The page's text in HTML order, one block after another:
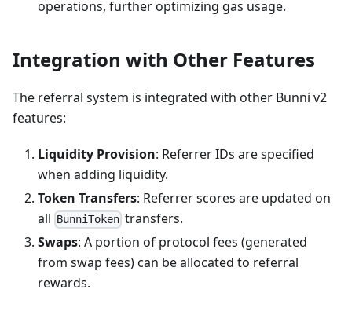
operations, further optimizing gas usage.
Integration with Other Features
The referral system is integrated with other Bunni v2
features:
Liquidity Provision: Referrer IDs are specified
when adding liquidity.
Token Transfers: Referrer scores are updated on
all BunniToken transfers.
Swaps: A portion of protocol fees (generated
from swap fees) can be allocated to referral
rewards.